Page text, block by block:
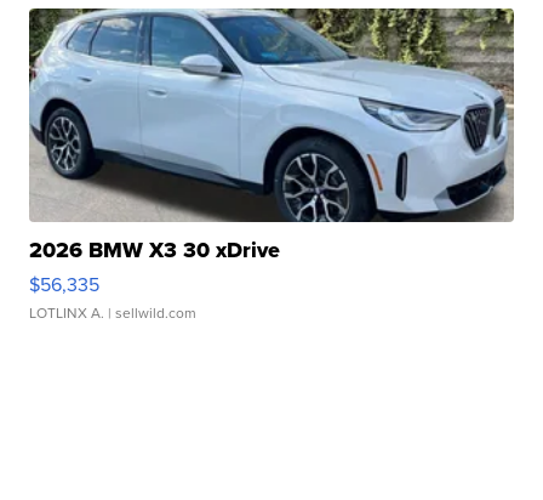
2026 BMW X3 30 xDrive
$56,335
LOTLINX A. | sellwild.com